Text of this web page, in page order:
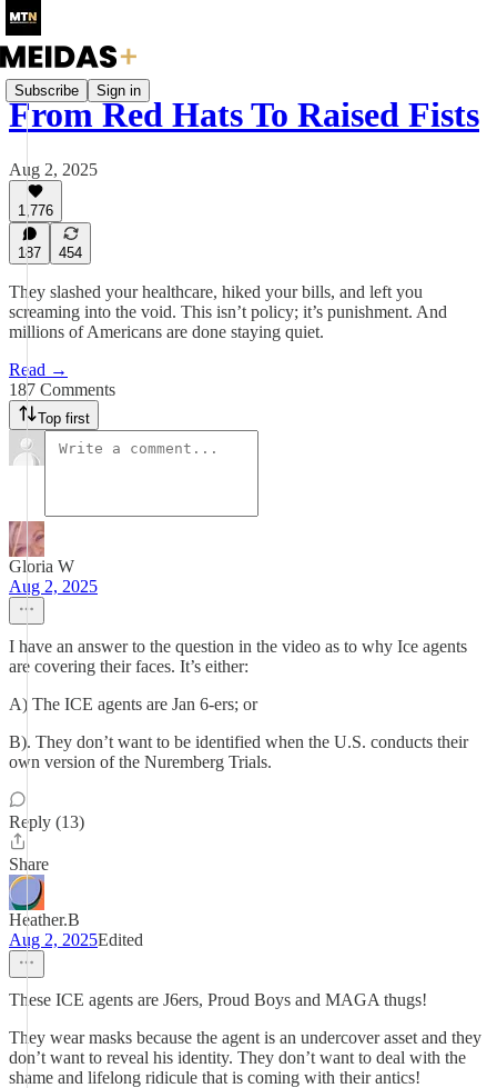
Subscribe Sign in
From Red Hats To Raised Fists
Aug 2, 2025
1,776
187 454
They slashed your healthcare, hiked your bills, and left you
screaming into the void. This isn’t policy; it’s punishment. And
millions of Americans are done staying quiet.
Read →
187 Comments
Top first
Gloria W
Aug 2, 2025
I have an answer to the question in the video as to why Ice agents
are covering their faces. It’s either:
A) The ICE agents are Jan 6-ers; or
B). They don’t want to be identified when the U.S. conducts their
own version of the Nuremberg Trials.
Reply (13)
Share
Heather.B
Aug 2, 2025Edited
These ICE agents are J6ers, Proud Boys and MAGA thugs!
They wear masks because the agent is an undercover asset and they
don’t want to reveal his identity. They don’t want to deal with the
shame and lifelong ridicule that is coming with their antics!